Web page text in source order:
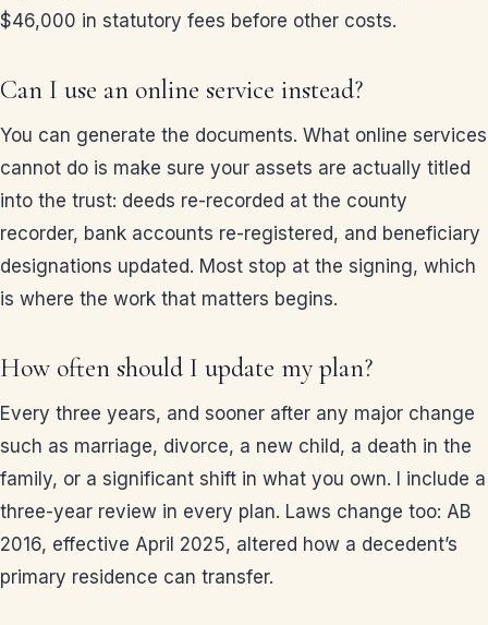
$46,000 in statutory fees before other costs.
Can I use an online service instead?
You can generate the documents. What online services
cannot do is make sure your assets are actually titled
into the trust: deeds re-recorded at the county
recorder, bank accounts re-registered, and beneficiary
designations updated. Most stop at the signing, which
is where the work that matters begins.
How often should I update my plan?
Every three years, and sooner after any major change
such as marriage, divorce, a new child, a death in the
family, or a significant shift in what you own. I include a
three-year review in every plan. Laws change too: AB
2016, effective April 2025, altered how a decedent’s
primary residence can transfer.